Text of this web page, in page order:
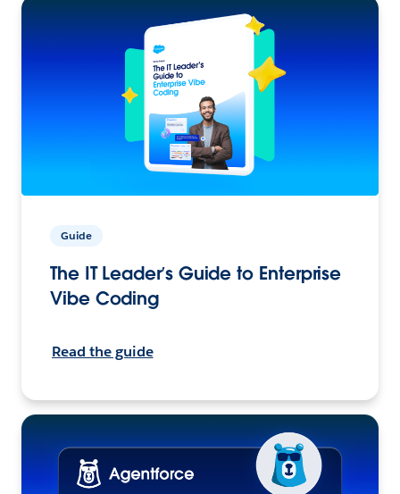
Guide
The IT Leader’s Guide to Enterprise
Vibe Coding
Read the guide